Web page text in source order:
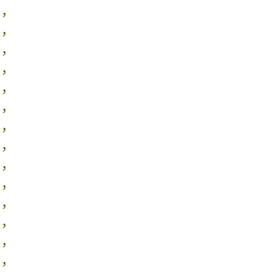
,
,
,
,
,
,
,
,
,
,
,
,
,
,